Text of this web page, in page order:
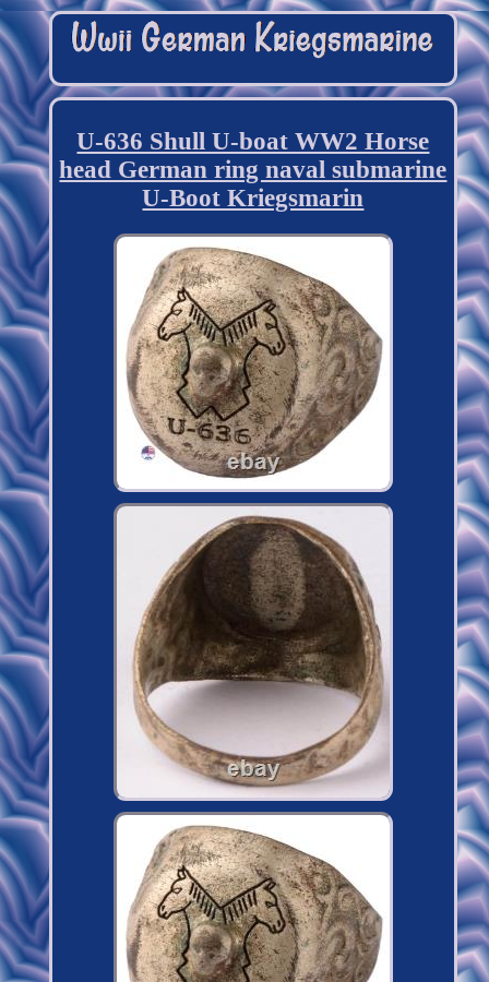
U-636 Shull U-boat WW2 Horse
head German ring naval submarine
U-Boot Kriegsmarin